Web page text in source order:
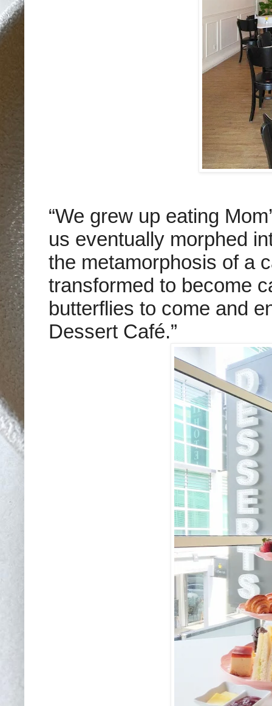
“We grew up eating
us eventually morphed
the metamorphosis of a
transformed to become
butterflies to come and
Dessert Café.”